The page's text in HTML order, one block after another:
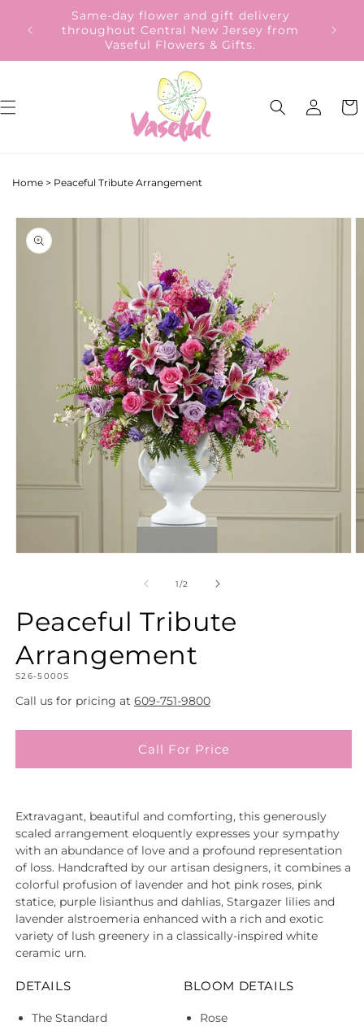
content
Same-day flower and gift delivery
throughout Central New Jersey from
Vaseful Flowers & Gifts.
Log
in
Cart
Home > Peaceful Tribute Arrangement
Skip to
product
information
1/of
2
Peaceful Tribute
Arrangement
SKU:
S26-5000S
Call us for pricing at 609-751-9800
Call For Price
Extravagant, beautiful and comforting, this generously
scaled arrangement eloquently expresses your sympathy
with an abundance of love and a profound representation
of loss. Handcrafted by our artisan designers, it combines a
colorful profusion of lavender and hot pink roses, pink
statice, purple lisianthus and dahlias, Stargazer lilies and
lavender alstroemeria enhanced with a rich and exotic
variety of lush greenery in a classically-inspired white
ceramic urn.
DETAILS
The Standard
BLOOM DETAILS
Rose